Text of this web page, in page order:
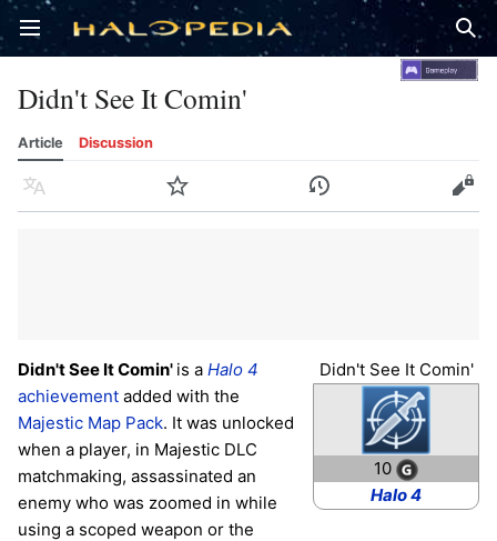
Open main menu
Didn't See It Comin'
Article Discussion
Language Watch History Edit
Didn't See It Comin'
10
Halo 4
Didn't See It Comin' is a Halo 4
achievement added with the
Majestic Map Pack. It was unlocked
when a player, in Majestic DLC
matchmaking, assassinated an
enemy who was zoomed in while
using a scoped weapon or the